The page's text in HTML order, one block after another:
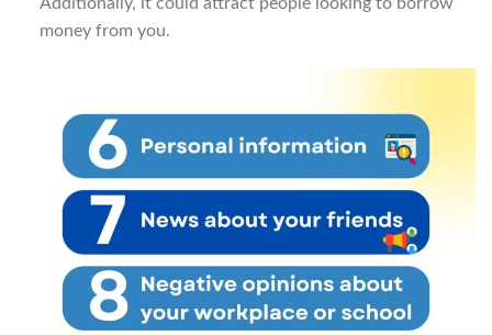
Additionally, it could attract people looking to borrow
money from you.